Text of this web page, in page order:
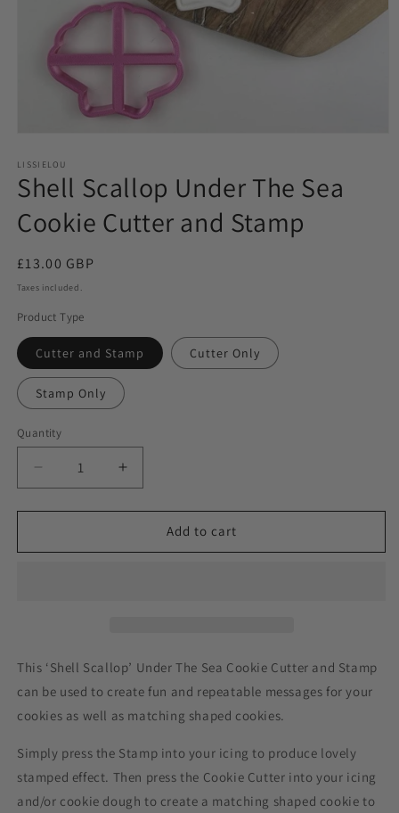
LISSIELOU
Shell Scallop Under The Sea
Cookie Cutter and Stamp
Regular
price
£13.00 GBP
Taxes included.
Product Type
Cutter and Stamp Cutter Only
Stamp Only
Quantity
Decrease
quantity
for
Scallop
and
Increase
quantity
for
Scallop
and
Stamp
Add to cart
This ‘Shell Scallop’ Under The Sea Cookie Cutter and Stamp
can be used to create fun and repeatable messages for your
cookies as well as matching shaped cookies.
Simply press the Stamp into your icing to produce lovely
stamped effect. Then press the Cookie Cutter into your icing
and/or cookie dough to create a matching shaped cookie to